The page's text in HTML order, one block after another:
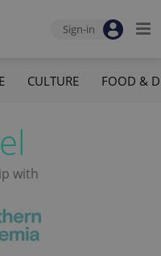
Sign-in
CULTURE FOOD &
with